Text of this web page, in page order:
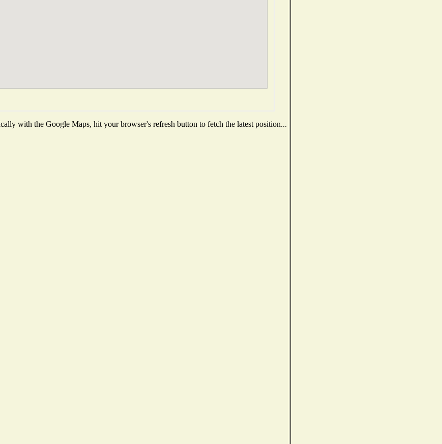
with the Google Maps, hit your browser's refresh button to fetch the latest position...